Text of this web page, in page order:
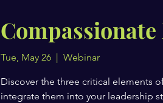
Tue, May 26
  |
Webinar
Discover the three critical elements
integrate them into your leadership